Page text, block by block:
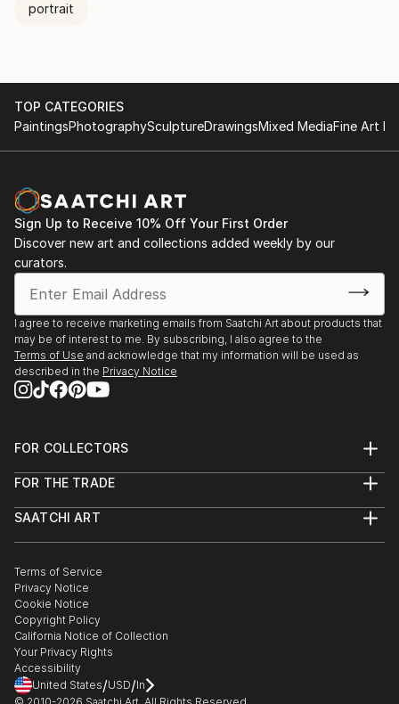
portrait
TOP CATEGORIES
PaintingsPhotographySculptureDrawingsMixed MediaFine Art
Sign Up to Receive 10% Off Your First Order
Discover new art and collections added weekly by our
curators.
I agree to receive marketing emails from Saatchi Art about products that
may be of interest to me. By subscribing, I also agree to the
Terms of Use and acknowledge that my information will be used as
described in the Privacy Notice
FOR COLLECTORS
Help Center
Commissions
Gift Card
FOR THE TRADE
Trade Program
Healthcare
Multi Family & Residential
Contact Art Consultant
SAATCHI ART
The Other Art Fair
Sell on Saatchi Art
Affiliate Program
Careers
Contact Support
Terms of Service
Privacy Notice
Cookie Notice
Copyright Policy
California Notice of Collection
Your Privacy Rights
Accessibility
United States/USD/In